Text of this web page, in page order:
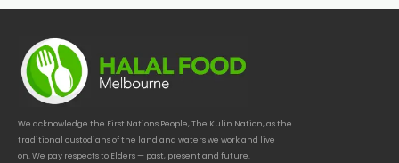
We acknowledge the First Nations People, The Kulin Nation, as the
traditional custodians of the land and waters we work and live
on. We pay respects to Elders — past, present and future.